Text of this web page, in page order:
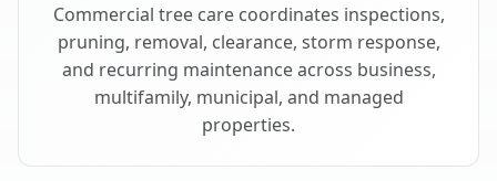
Commercial tree care coordinates inspections,
pruning, removal, clearance, storm response,
and recurring maintenance across business,
multifamily, municipal, and managed
properties.